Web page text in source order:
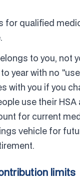
for qualified
to you, not
year with no
with you if you
use their HSA
for current
vehicle for
limits